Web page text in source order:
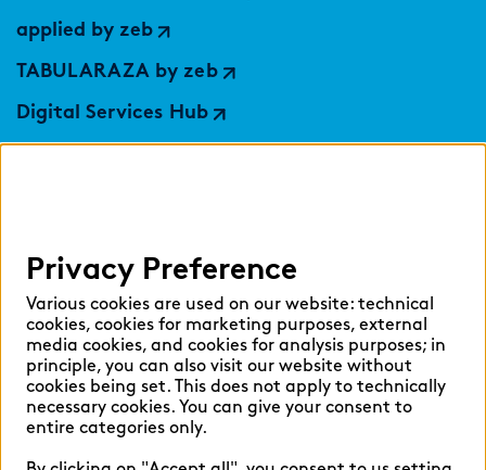
applied by zeb
TABULARAZA by zeb
Digital Services Hub
Select language:
English German
Privacy Preference
Various cookies are used on our website: technical
cookies, cookies for marketing purposes, external
media cookies, and cookies for analysis purposes; in
principle, you can also visit our website without
cookies being set. This does not apply to technically
necessary cookies. You can give your consent to
entire categories only.